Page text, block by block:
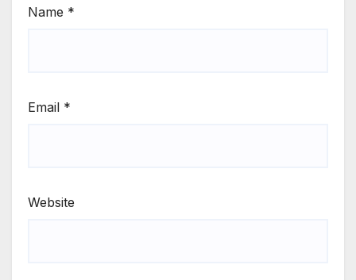
Name *
Email *
Website